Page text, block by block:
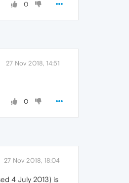
0
27 Nov 2018, 14:51
0
27 Nov 2018, 18:04
4 July 2013) is